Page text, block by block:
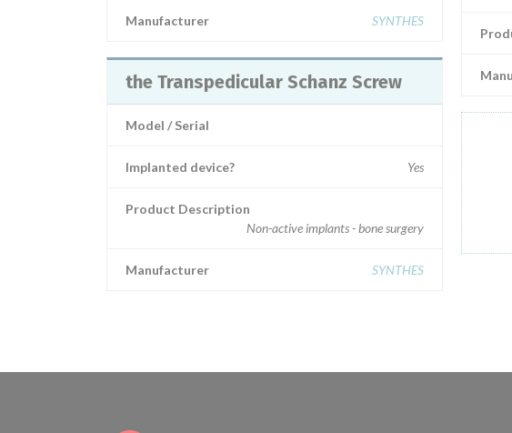
Manufacturer SYNTHES
the Transpedicular Schanz Screw
Model / Serial
Implanted device? Yes
Product Description
Non-active implants - bone surgery
Manufacturer SYNTHES